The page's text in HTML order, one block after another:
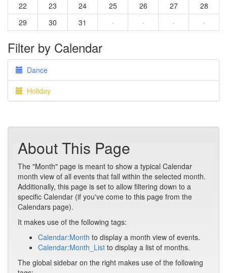
22
23 24 25 26 27
28
29
30 31 · · · ·
Filter by Calendar
Dance
Holiday
About This Page
The "Month" page is meant to show a typical Calendar
month view of all events that fall within the selected month.
Additionally, this page is set to allow filtering down to a
specific Calendar (if you've come to this page from the
Calendars page).
It makes use of the following tags:
Calendar:Month to display a month view of events.
Calendar:Month_List to display a list of months.
The global sidebar on the right makes use of the following